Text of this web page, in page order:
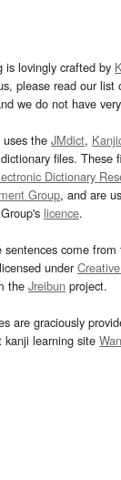
is lovingly crafted by
please read our list
we do not have
the JMdict,
dictionary files. These
Dictionary
Group, and are
licence.
sentences come from
under
the Jreibun project.
are graciously
kanji learning site